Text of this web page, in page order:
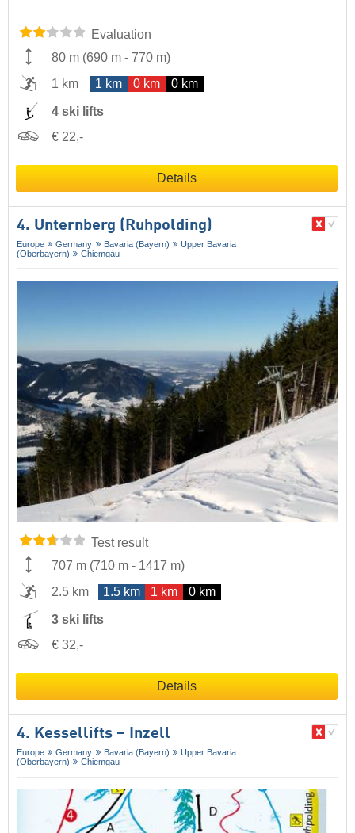
Evaluation
80 m (690 m - 770 m)
1 km
1 km 0 km 0 km
4 ski lifts
€ 22,-
Details
4. Unternberg (Ruhpolding)
Europe Germany Bavaria (Bayern)
Upper Bavaria
(Oberbayern)
Chiemgau
Test result
707 m (710 m - 1417 m)
2.5 km
1.5 km 1 km 0 km
3 ski lifts
€ 32,-
Details
4. Kessellifts – Inzell
Europe Germany Bavaria (Bayern)
Upper Bavaria
(Oberbayern)
Chiemgau